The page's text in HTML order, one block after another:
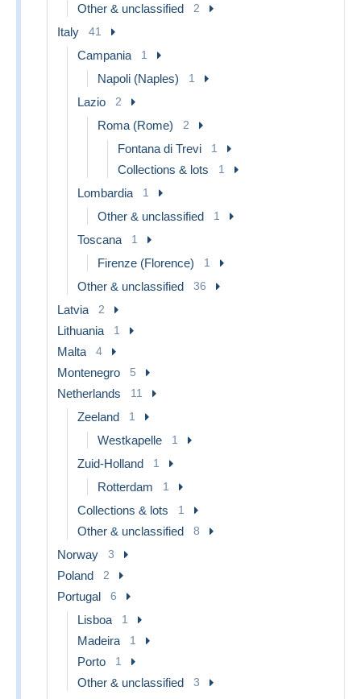
Other & unclassified 2
Italy 41
Campania 1
Napoli (Naples) 1
Lazio 2
Roma (Rome) 2
Fontana di Trevi 1
Collections & lots 1
Lombardia 1
Other & unclassified 1
Toscana 1
Firenze (Florence) 1
Other & unclassified 36
Latvia 2
Lithuania 1
Malta 4
Montenegro 5
Netherlands 11
Zeeland 1
Westkapelle 1
Zuid-Holland 1
Rotterdam 1
Collections & lots 1
Other & unclassified 8
Norway 3
Poland 2
Portugal 6
Lisboa 1
Madeira 1
Porto 1
Other & unclassified 3